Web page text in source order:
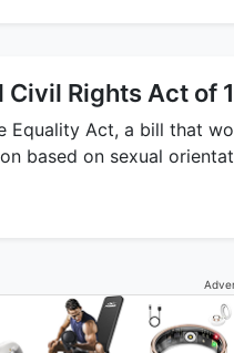
Civil Rights Act of
Equality Act, a bill that
based on sexual